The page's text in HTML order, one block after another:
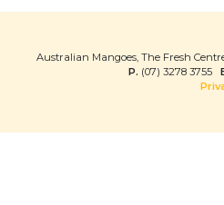
Australian Mangoes, The Fresh
P. (07) 3278 3755